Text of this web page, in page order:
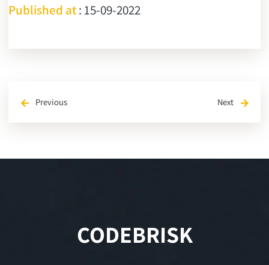
Published at: 15-09-2022
arrow_back Previous Next arrow_forward
CODEBRISK